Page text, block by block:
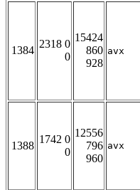
1384
2318 0
0
15424
860
928
avx
1388
1742 0
0
12556
796
960
avx